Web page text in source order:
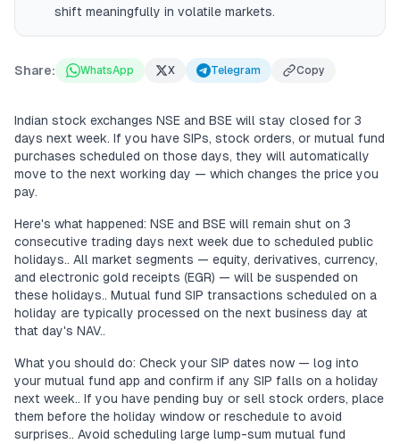
shift meaningfully in volatile markets.
Share: WhatsApp X Telegram Copy
Indian stock exchanges NSE and BSE will stay closed for 3
days next week. If you have SIPs, stock orders, or mutual fund
purchases scheduled on those days, they will automatically
move to the next working day — which changes the price you
pay.
Here's what happened: NSE and BSE will remain shut on 3
consecutive trading days next week due to scheduled public
holidays.. All market segments — equity, derivatives, currency,
and electronic gold receipts (EGR) — will be suspended on
these holidays.. Mutual fund SIP transactions scheduled on a
holiday are typically processed on the next business day at
that day's NAV..
What you should do: Check your SIP dates now — log into
your mutual fund app and confirm if any SIP falls on a holiday
next week.. If you have pending buy or sell stock orders, place
them before the holiday window or reschedule to avoid
surprises.. Avoid scheduling large lump-sum mutual fund